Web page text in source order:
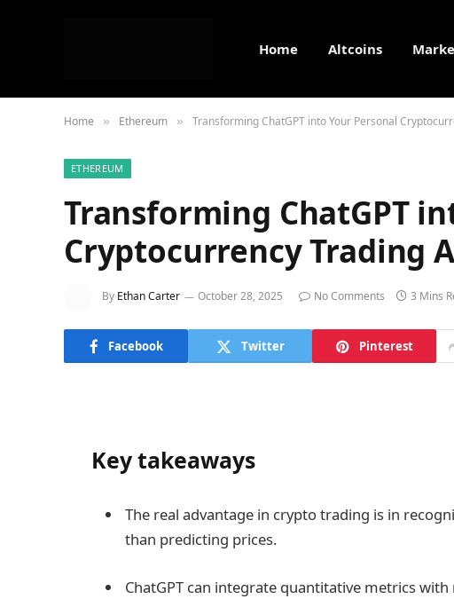
Home Altcoins
Home » Ethereum » Transforming ChatGPT into Your Personal
ETHEREUM
Transforming ChatGPT
Cryptocurrency Trading
By Ethan Carter October 28, 2025 No Comments 3 Mins
Facebook Twitter Pinterest
Key takeaways
The real advantage in crypto trading is in
than predicting prices.
ChatGPT can integrate quantitative metrics